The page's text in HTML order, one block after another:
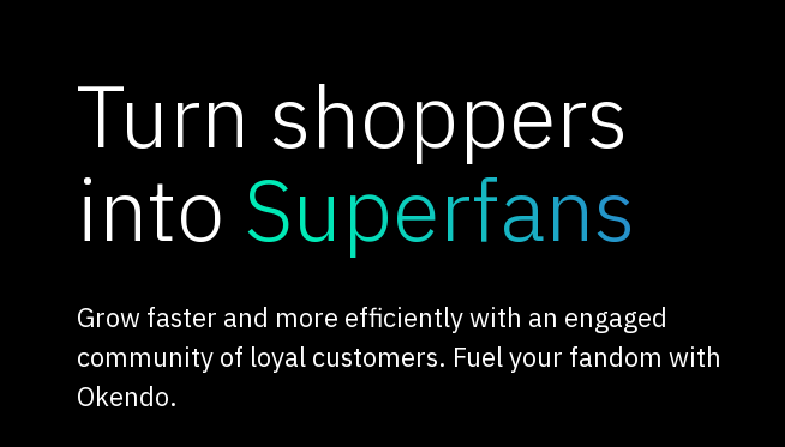
Turn shoppers
into Superfans
Grow faster and more efficiently with an engaged
community of loyal customers. Fuel your fandom with
Okendo.